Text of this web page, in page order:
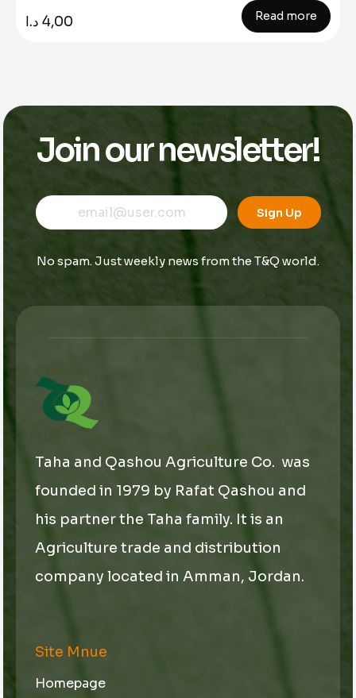
4,00 د.ا Read more
Join our newsletter!
m
a
E
m
l
E
m
l
Sign Up
No spam. Just weekly news from the T&Q world.
Taha and Qashou Agriculture Co. was
founded in 1979 by Rafat Qashou and
his partner the Taha family. It is an
Agriculture trade and distribution
company located in Amman, Jordan.
Site Mnue
Homepage